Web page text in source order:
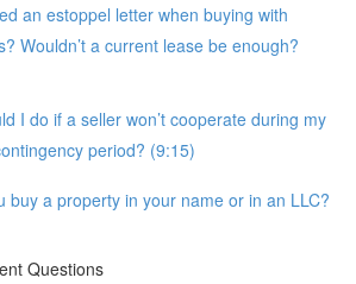
an estoppel letter when buying with
Wouldn’t a current lease be enough?
I do if a seller won’t cooperate during my
period? (9:15)
buy a property in your name or in an LLC?
Questions